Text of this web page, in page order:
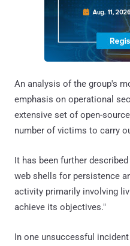
An analysis of the group's
emphasis on operational
extensive set of open-
number of victims to carry
It has been further
web shells for persistence
activity primarily involving
achieve its objectives."
In one unsuccessful